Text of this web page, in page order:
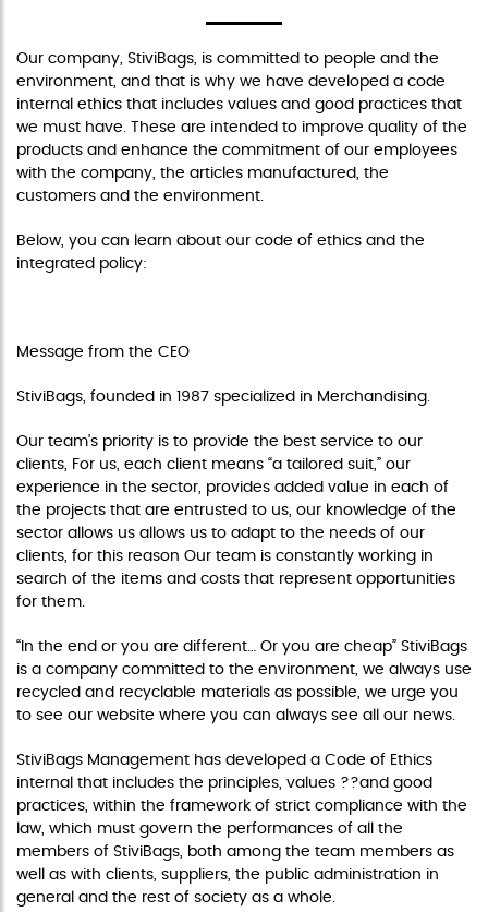
Our company, StiviBags, is committed to people and the
environment, and that is why we have developed a code
internal ethics that includes values and good practices that
we must have. These are intended to improve quality of the
products and enhance the commitment of our employees
with the company, the articles manufactured, the
customers and the environment.
Below, you can learn about our code of ethics and the
integrated policy:
Message from the CEO
StiviBags, founded in 1987 specialized in Merchandising.
Our team's priority is to provide the best service to our
clients, For us, each client means “a tailored suit,” our
experience in the sector, provides added value in each of
the projects that are entrusted to us, our knowledge of the
sector allows us allows us to adapt to the needs of our
clients, for this reason Our team is constantly working in
search of the items and costs that represent opportunities
for them.
“In the end or you are different… Or you are cheap” StiviBags
is a company committed to the environment, we always use
recycled and recyclable materials as possible, we urge you
to see our website where you can always see all our news.
StiviBags Management has developed a Code of Ethics
internal that includes the principles, values ??and good
practices, within the framework of strict compliance with the
law, which must govern the performances of all the
members of StiviBags, both among the team members as
well as with clients, suppliers, the public administration in
general and the rest of society as a whole.